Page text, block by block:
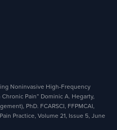
Noninvasive High-Frequency
Pain” Dominic A. Hegarty,
PhD. FCARSCI, FFPMCAI,
Practice, Volume 21, Issue 5, June